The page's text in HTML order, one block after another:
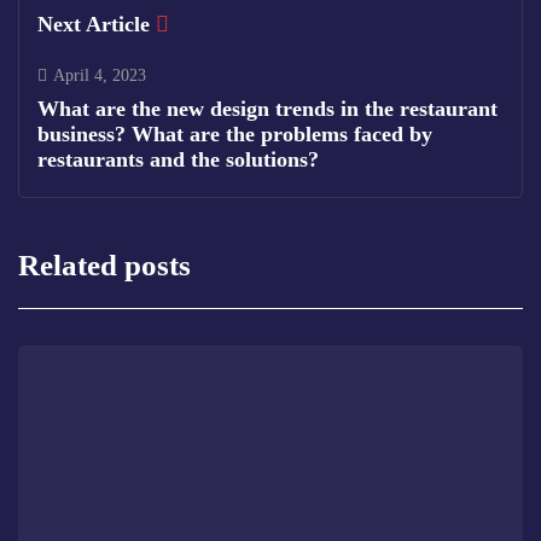
Next Article
April 4, 2023
What are the new design trends in the restaurant
business? What are the problems faced by
restaurants and the solutions?
Related posts